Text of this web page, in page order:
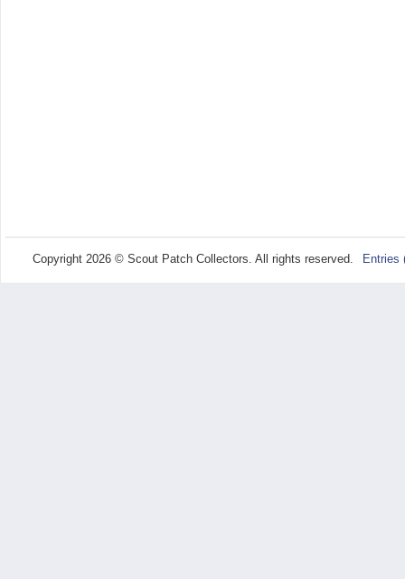
Copyright 2026 © Scout Patch Collectors. All rights reserved. Entries